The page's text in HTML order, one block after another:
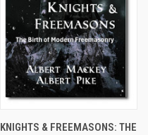
KNIGHTS & FREEMASONS: THE